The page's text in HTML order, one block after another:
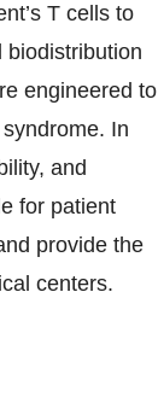
T cells to
biodistribution
engineered to
In
and
for patient
provide the
centers.